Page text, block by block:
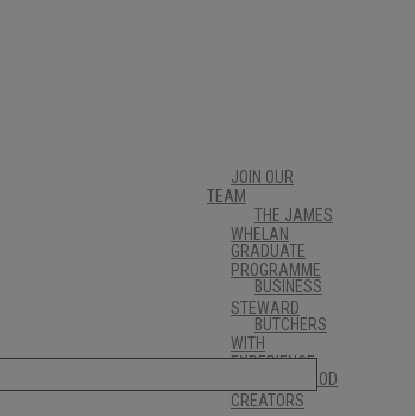
JOIN OUR
TEAM
THE JAMES
WHELAN
GRADUATE
PROGRAMME
BUSINESS
STEWARD
BUTCHERS
WITH
EXPERIENCE
FRESH FOOD
CREATORS